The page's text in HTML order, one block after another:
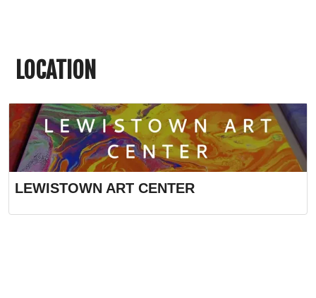
LOCATION
LEWISTOWN ART CENTER